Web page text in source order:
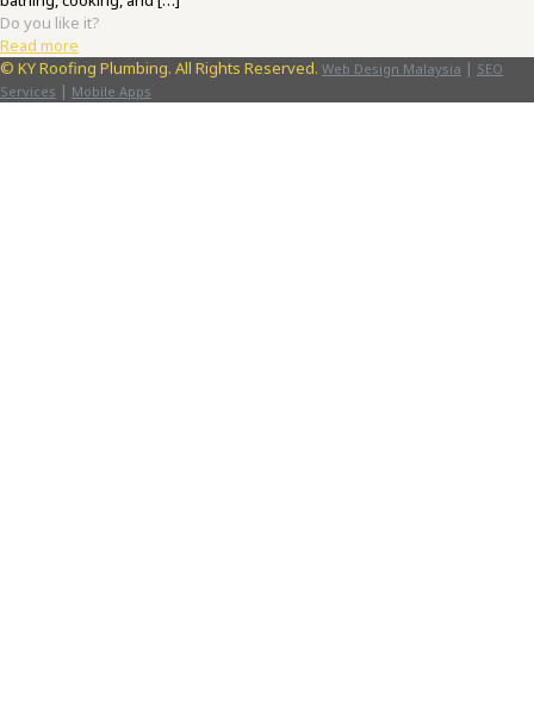
Do you like it?
Read more
© KY Roofing Plumbing. All Rights Reserved. Web Design Malaysia | SEO
Services | Mobile Apps